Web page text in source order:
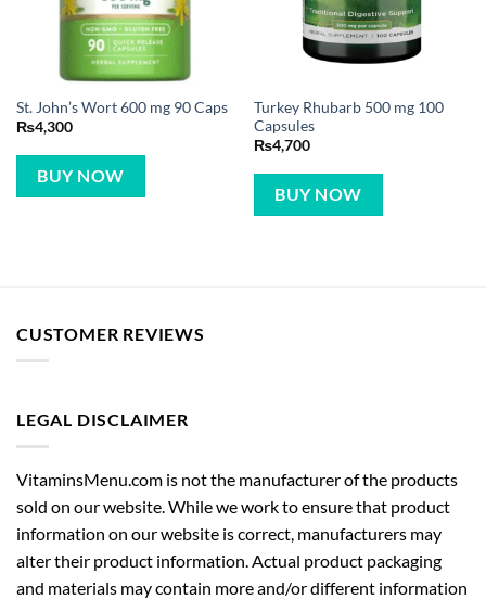
St. John’s Wort 600 mg 90 Caps
₨4,300
BUY NOW
Turkey Rhubarb 500 mg 100
Capsules
₨4,700
BUY NOW
CUSTOMER REVIEWS
LEGAL DISCLAIMER
VitaminsMenu.com is not the manufacturer of the products
sold on our website. While we work to ensure that product
information on our website is correct, manufacturers may
alter their product information. Actual product packaging
and materials may contain more and/or different information